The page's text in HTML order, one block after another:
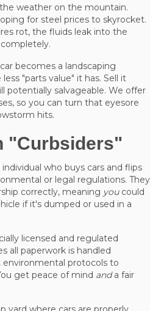
weather on the mountain.
for steel prices to skyrocket.
rot, the fluids leak into the
becomes a landscaping
"parts value" it has. Sell it
potentially salvageable. We offer
so you can turn that eyesore
hits.
"Curbsiders"
who buys cars and flips
or legal regulations. They
correctly, meaning youcould
if it's dumped or used in a
licensed and regulated
all paperwork is handled
protocols to
get peace of mind anda fair